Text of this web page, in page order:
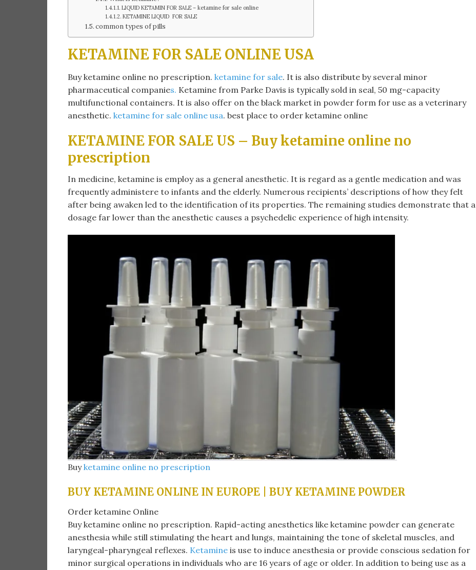
LIQUID KETAMIN FOR SALE – ketamine for sale online​
KETAMINE LIQUID FOR SALE
common types of pills
KETAMINE FOR SALE ONLINE USA
Buy ketamine online no prescription. ketamine for sale. It is also distribute by several minor
pharmaceutical companies. Ketamine from Parke Davis is typically sold in seal, 50 mg-capacity
multifunctional containers. It is also offer on the black market in powder form for use as a veterinary
anesthetic. ketamine for sale online usa. best place to order ketamine online​
KETAMINE FOR SALE US – Buy ketamine online no
prescription
In medicine, ketamine is employ as a general anesthetic. It is regard as a gentle medication and was
frequently administere to infants and the elderly. Numerous recipients’ descriptions of how they felt
after being awaken led to the identification of its properties. The remaining studies demonstrate that a
dosage far lower than the anesthetic causes a psychedelic experience of high intensity.
Buyketamine online no prescription
BUY KETAMINE ONLINE IN EUROPE | BUY KETAMINE POWDER
Order ketamine Online
Buy ketamine online no prescription. Rapid-acting anesthetics like ketamine powder can generate
anesthesia while still stimulating the heart and lungs, maintaining the tone of skeletal muscles, and
laryngeal-pharyngeal reflexes. Ketamine is use to induce anesthesia or provide conscious sedation for
minor surgical operations in individuals who are 16 years of age or older. In addition to being use as a